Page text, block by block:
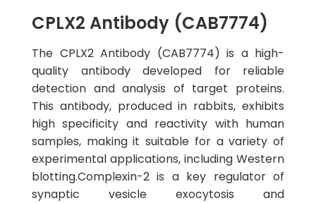
CPLX2 Antibody (CAB7774)
The CPLX2 Antibody (CAB7774) is a high-
quality antibody developed for reliable
detection and analysis of target proteins.
This antibody, produced in rabbits, exhibits
high specificity and reactivity with human
samples, making it suitable for a variety of
experimental applications, including Western
blotting.Complexin-2 is a key regulator of
synaptic vesicle exocytosis and